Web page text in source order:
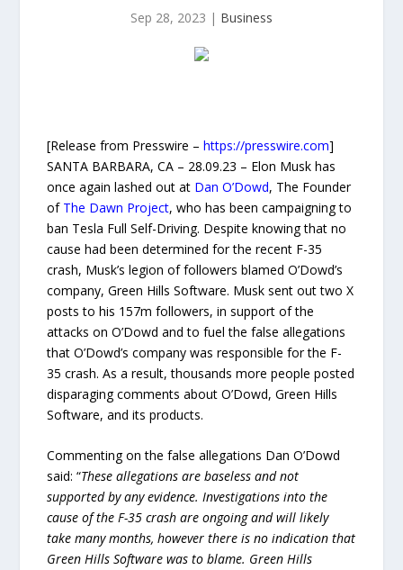
Sep 28, 2023 | Business
[Release from Presswire –https://presswire.com]
SANTA BARBARA, CA – 28.09.23 – Elon Musk has
once again lashed out at Dan O’Dowd, The Founder
of The Dawn Project, who has been campaigning to
ban Tesla Full Self-Driving. Despite knowing that no
cause had been determined for the recent F-35
crash, Musk’s legion of followers blamed O’Dowd’s
company, Green Hills Software. Musk sent out two X
posts to his 157m followers, in support of the
attacks on O’Dowd and to fuel the false allegations
that O’Dowd’s company was responsible for the F-
35 crash. As a result, thousands more people posted
disparaging comments about O’Dowd, Green Hills
Software, and its products.
Commenting on the false allegations Dan O’Dowd
said: “These allegations are baseless and not
supported by any evidence. Investigations into the
cause of the F-35 crash are ongoing and will likely
take many months, however there is no indication that
Green Hills Software was to blame. Green Hills